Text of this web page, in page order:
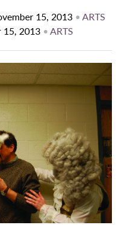
15, 2013 •ARTS
15, 2013 •ARTS